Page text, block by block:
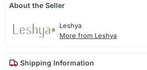
About the Seller
Leshya
More from Leshya
Shipping Information